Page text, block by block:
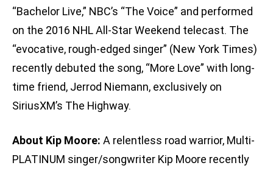
“Bachelor Live,” NBC’s “The Voice” and performed
on the 2016 NHL All-Star Weekend telecast. The
“evocative, rough-edged singer” (New York Times)
recently debuted the song, “More Love” with long-
time friend, Jerrod Niemann, exclusively on
SiriusXM’s The Highway.
About Kip Moore: A relentless road warrior, Multi-
PLATINUM singer/songwriter Kip Moore recently